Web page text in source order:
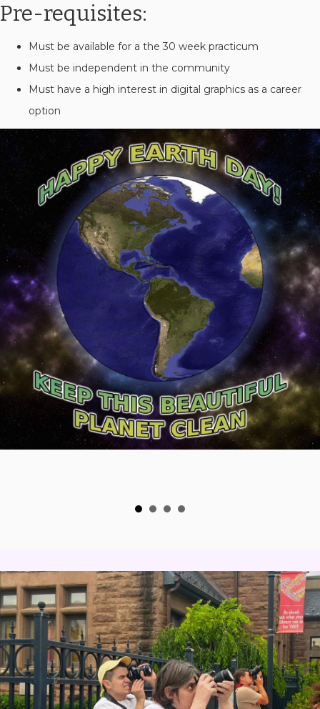
Pre-requisites:
Must be available for a the 30 week practicum
Must be independent in the community
Must have a high interest in digital graphics as a career
option